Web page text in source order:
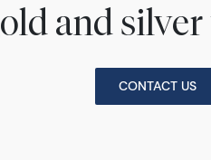
and
CONTACT US